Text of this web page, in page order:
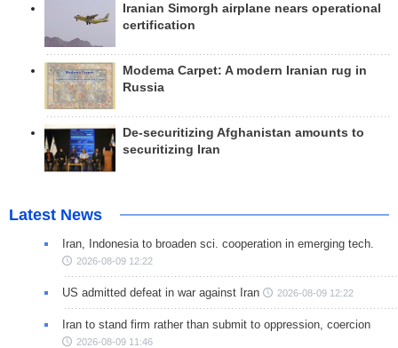
Iranian Simorgh airplane nears operational
certification
Modema Carpet: A modern Iranian rug in
Russia
De-securitizing Afghanistan amounts to
securitizing Iran
Latest News
Iran, Indonesia to broaden sci. cooperation in emerging tech.
2026-08-09 12:22
US admitted defeat in war against Iran 2026-08-09 12:22
Iran to stand firm rather than submit to oppression, coercion
2026-08-09 11:46